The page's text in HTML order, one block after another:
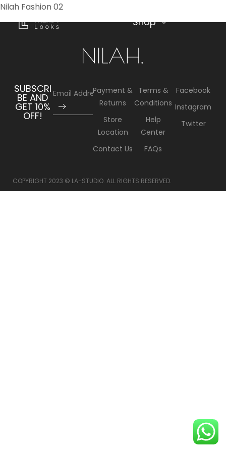
Shop
Nilah Fashion 02
SUBSCRI
BE AND
GET 10%
OFF!
Payment &
Returns
Store
Location
Contact Us
Terms &
Conditions
Help
Center
FAQs
Facebook
Instagram
Twitter
COPYRIGHT 2023 © LA-STUDIO. ALL RIGHTS RESERVED.